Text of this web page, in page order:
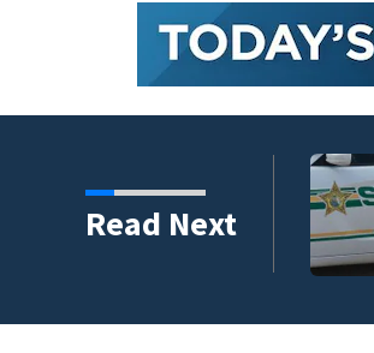
Read Next
connected to
Say